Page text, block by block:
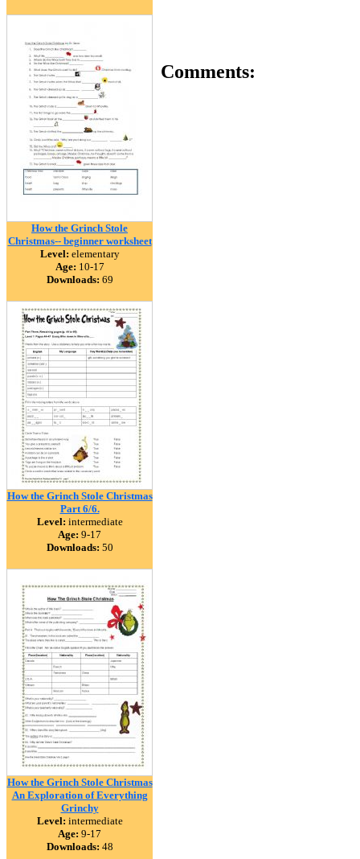
How the Grinch Stole
Christmas-- beginner worksheet
Level: elementary
Age: 10-17
Downloads: 69
How the Grinch Stole Christmas
Part 6/6.
Level: intermediate
Age: 9-17
Downloads: 50
How the Grinch Stole Christmas
An Exploration of Everything
Grinchy
Level: intermediate
Age: 9-17
Downloads: 48
Comments: